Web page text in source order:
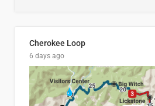
Cherokee Loop
6 days ago